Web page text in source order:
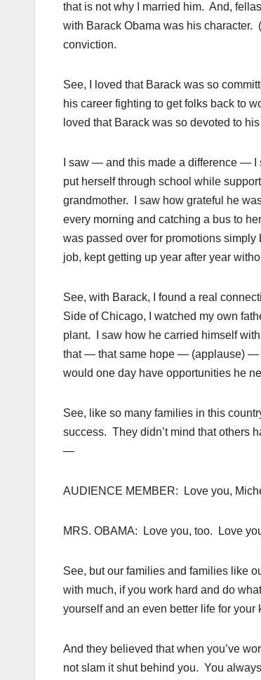
that is not why I married him. And,
with Barack Obama was his
conviction.
See, I loved that Barack was so
his career fighting to get folks back to
loved that Barack was so devoted to
I saw — and this made a difference — I
put herself through school while
grandmother. I saw how grateful he
every morning and catching a bus to
was passed over for promotions
job, kept getting up year after year
See, with Barack, I found a real
Side of Chicago, I watched my own
plant. I saw how he carried himself
that — that same hope — (applause) —
would one day have opportunities he
See, like so many families in this
success. They didn’t mind that others
—
AUDIENCE MEMBER: Love you,
MRS. OBAMA: Love you, too. Love
See, but our families and families like
with much, if you work hard and do
yourself and an even better life for
And they believed that when you’ve
not slam it shut behind you. You